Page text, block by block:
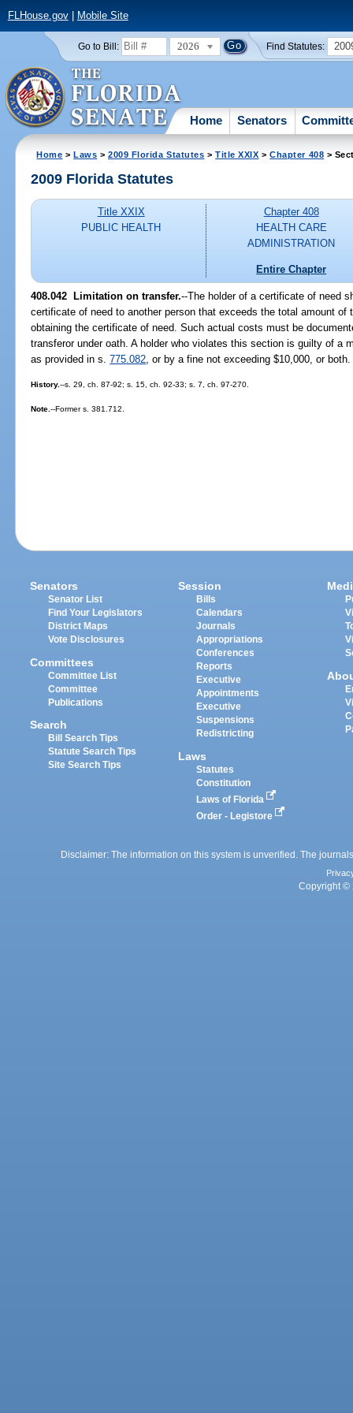
FLHouse.gov| Mobile Site
Go to Bill: 2026 Find Statutes:
Home Senators
Home >Laws >2009 Florida Statutes >Title XXIX >Chapter 408 >
2009 Florida Statutes
Title XXIX
PUBLIC HEALTH
Chapter 408
HEALTH CARE
ADMINISTRATION
Entire Chapter
408.042 Limitation on transfer.--The holder of a certificate of need
certificate of need to another person that exceeds the total amount
obtaining the certificate of need. Such actual costs must be
transferor under oath. A holder who violates this section is guilty of a
as provided in s.775.082 , or by a fine not exceeding $10,000, or both.
History.--s. 29, ch. 87-92; s. 15, ch. 92-33; s. 7, ch. 97-270.
Note.--Former s. 381.712.
Senators
Senator List
Find Your Legislators
District Maps
Vote Disclosures
Committees
Committee List
Committee
Publications
Search
Bill Search Tips
Statute Search Tips
Site Search Tips
Session
Bills
Calendars
Journals
Appropriations
Conferences
Reports
Executive
Appointments
Executive
Suspensions
Redistricting
Laws
Statutes
Constitution
Laws of Florida
Order - Legistore
Disclaimer: The information on this system is unverified. The
Copyright ©